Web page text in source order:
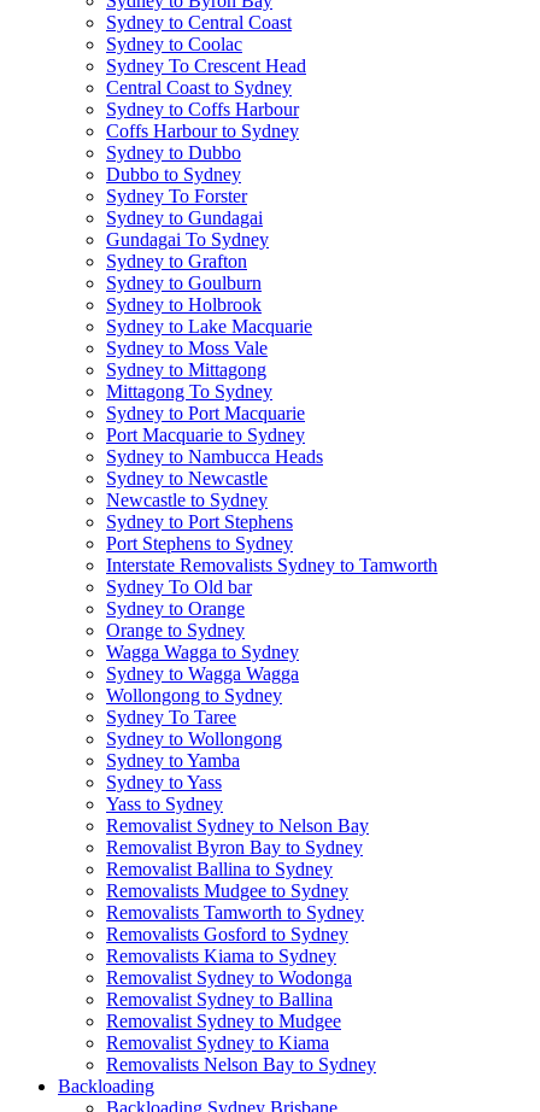
Sydney to Central Coast
Sydney to Coolac
Sydney To Crescent Head
Central Coast to Sydney
Sydney to Coffs Harbour
Coffs Harbour to Sydney
Sydney to Dubbo
Dubbo to Sydney
Sydney To Forster
Sydney to Gundagai
Gundagai To Sydney
Sydney to Grafton
Sydney to Goulburn
Sydney to Holbrook
Sydney to Lake Macquarie
Sydney to Moss Vale
Sydney to Mittagong
Mittagong To Sydney
Sydney to Port Macquarie
Port Macquarie to Sydney
Sydney to Nambucca Heads
Sydney to Newcastle
Newcastle to Sydney
Sydney to Port Stephens
Port Stephens to Sydney
Interstate Removalists Sydney to Tamworth
Sydney To Old bar
Sydney to Orange
Orange to Sydney
Wagga Wagga to Sydney
Sydney to Wagga Wagga
Wollongong to Sydney
Sydney To Taree
Sydney to Wollongong
Sydney to Yamba
Sydney to Yass
Yass to Sydney
Removalist Sydney to Nelson Bay
Removalist Byron Bay to Sydney
Removalist Ballina to Sydney
Removalists Mudgee to Sydney
Removalists Tamworth to Sydney
Removalists Gosford to Sydney
Removalists Kiama to Sydney
Removalist Sydney to Wodonga
Removalist Sydney to Ballina
Removalist Sydney to Mudgee
Removalist Sydney to Kiama
Removalists Nelson Bay to Sydney
Backloading
Backloading Sydney Brisbane